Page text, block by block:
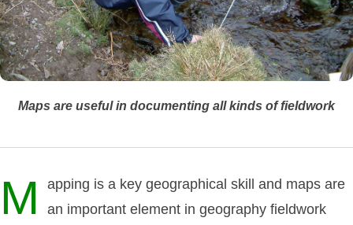
Maps are useful in documenting all kinds of fieldwork
M
apping is a key geographical skill and maps are
an important element in geography fieldwork